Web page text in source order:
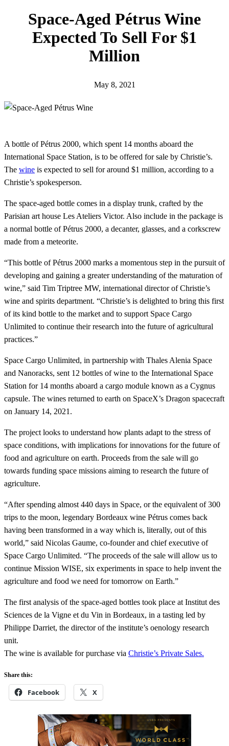
Space-Aged Pétrus Wine
Expected To Sell For $1
Million
May 8, 2021
A bottle of Pétrus 2000, which spent 14 months aboard the
International Space Station, is to be offered for sale by Christie’s.
The wine is expected to sell for around $1 million, according to a
Christie’s spokesperson.
The space-aged bottle comes in a display trunk, crafted by the
Parisian art house Les Ateliers Victor. Also include in the package is
a normal bottle of Pétrus 2000, a decanter, glasses, and a corkscrew
made from a meteorite.
“This bottle of Pétrus 2000 marks a momentous step in the pursuit of
developing and gaining a greater understanding of the maturation of
wine,” said Tim Triptree MW, international director of Christie’s
wine and spirits department. “Christie’s is delighted to bring this first
of its kind bottle to the market and to support Space Cargo
Unlimited to continue their research into the future of agricultural
practices.”
Space Cargo Unlimited, in partnership with Thales Alenia Space
and Nanoracks, sent 12 bottles of wine to the International Space
Station for 14 months aboard a cargo module known as a Cygnus
capsule. The wines returned to earth on SpaceX’s Dragon spacecraft
on January 14, 2021.
The project looks to understand how plants adapt to the stress of
space conditions, with implications for innovations for the future of
food and agriculture on earth. Proceeds from the sale will go
towards funding space missions aiming to research the future of
agriculture.
“After spending almost 440 days in Space, or the equivalent of 300
trips to the moon, legendary Bordeaux wine Pétrus comes back
having been transformed in a way which is, literally, out of this
world,” said Nicolas Gaume, co-founder and chief executive of
Space Cargo Unlimited. “The proceeds of the sale will allow us to
continue Mission WISE, six experiments in space to help invent the
agriculture and food we need for tomorrow on Earth.”
The first analysis of the space-aged bottles took place at Institut des
Sciences de la Vigne et du Vin in Bordeaux, in a tasting led by
Philippe Darriet, the director of the institute’s oenology research
unit.
The wine is available for purchase via Christie’s Private Sales.
Share this:
Facebook X